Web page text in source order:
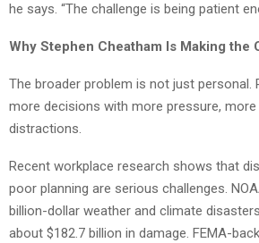
he says. “The challenge is being patient
Why Stephen Cheatham Is Making the
The broader problem is not just personal.
more decisions with more pressure, more
distractions.
Recent workplace research shows that
poor planning are serious challenges.
billion-dollar weather and climate
about $182.7 billion in damage. FEMA-